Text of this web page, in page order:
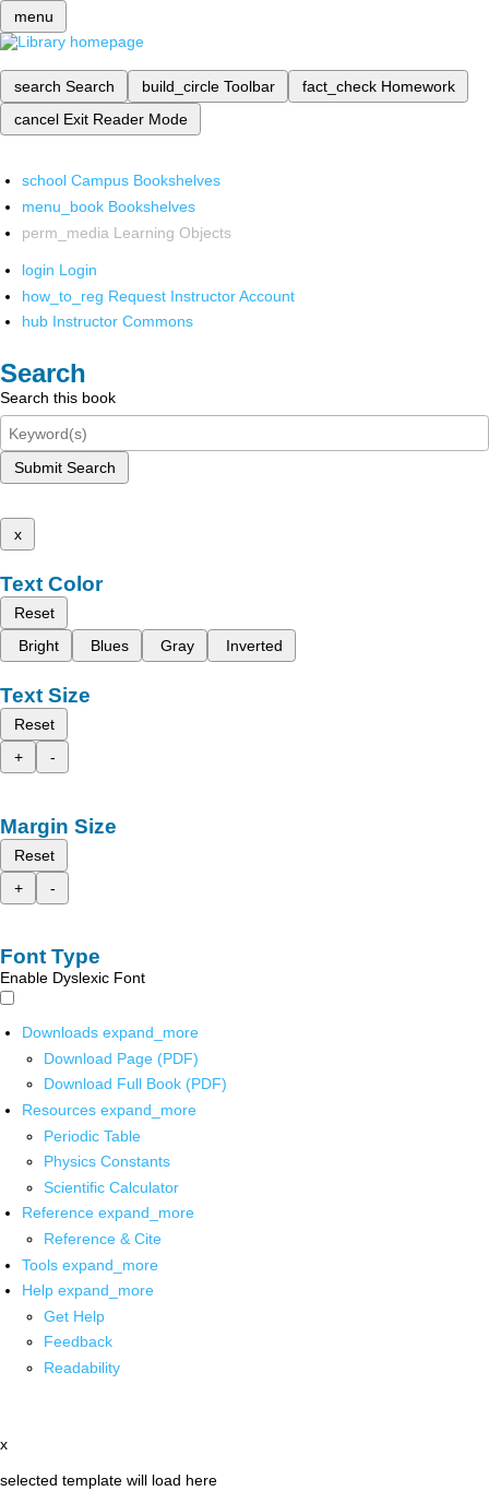
menu
search Search build_circle Toolbar fact_check Homework
cancel Exit Reader Mode
school Campus Bookshelves
menu_book Bookshelves
perm_media Learning Objects
login Login
how_to_reg Request Instructor Account
hub Instructor Commons
Search
Search this book
Submit Search
x
Text Color
Reset
Bright
Blues Gray Inverted
Text Size
Reset
+
-
Margin Size
Reset
+
-
Font Type
Enable Dyslexic Font
Downloads expand_more
Download Page (PDF)
Download Full Book (PDF)
Resources expand_more
Periodic Table
Physics Constants
Scientific Calculator
Reference expand_more
Reference & Cite
Tools expand_more
Help expand_more
Get Help
Feedback
Readability
x
selected template will load here